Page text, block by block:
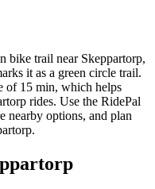
bike trail near Skeppartorp,
it as a green circle trail.
of 15 min, which helps
rides. Use the RidePal
nearby options, and plan